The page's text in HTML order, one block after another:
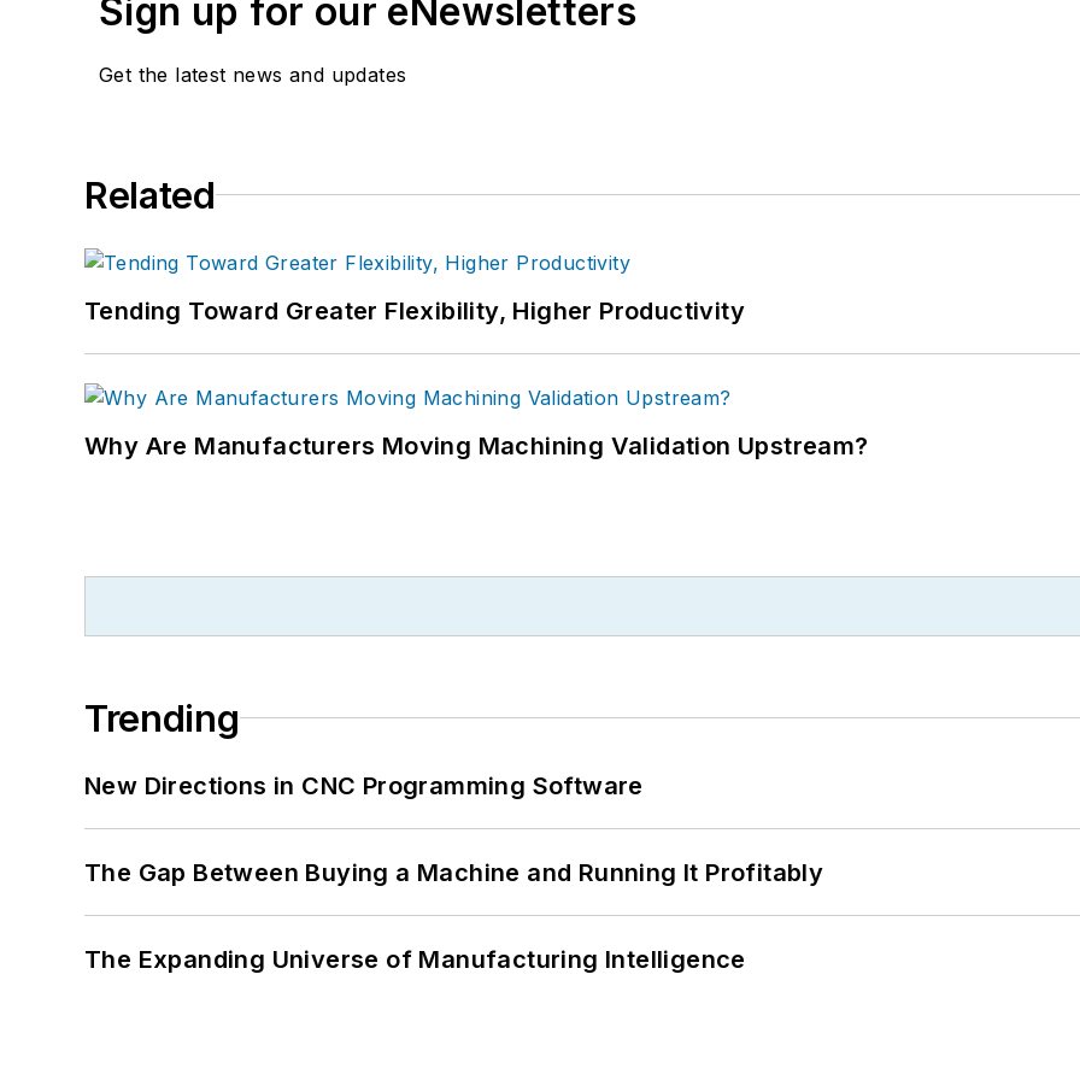
Sign up for our eNewsletters
Get the latest news and updates
Related
Tending Toward Greater Flexibility, Higher Productivity
Why Are Manufacturers Moving Machining Validation Upstream?
Trending
New Directions in CNC Programming Software
The Gap Between Buying a Machine and Running It Profitably
The Expanding Universe of Manufacturing Intelligence